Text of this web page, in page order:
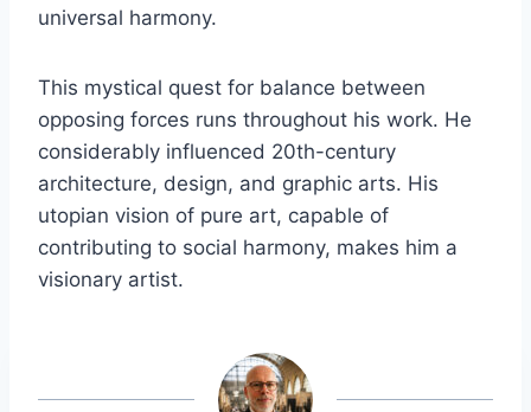
universal harmony.
This mystical quest for balance between
opposing forces runs throughout his work. He
considerably influenced 20th-century
architecture, design, and graphic arts. His
utopian vision of pure art, capable of
contributing to social harmony, makes him a
visionary artist.